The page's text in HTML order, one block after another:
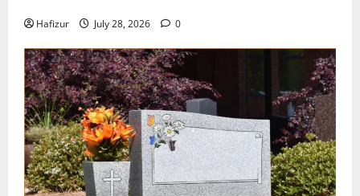
Hafizur July 28, 2026 0